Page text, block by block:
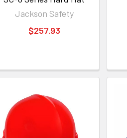
Jackson Safety
$257.93